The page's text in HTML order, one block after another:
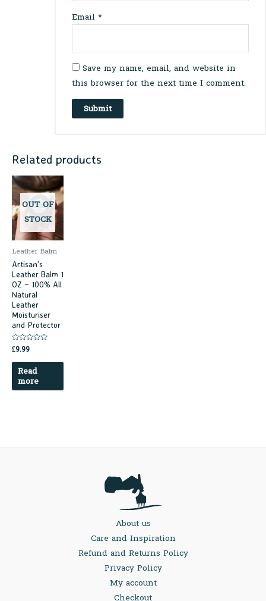
Email*
Save my name, email, and website in
this browser for the next time I comment.
Related products
OUT OF
STOCK
Leather Balm
Artisan’s
Leather Balm 1
OZ – 100% All
Natural
Leather
Moisturiser
and Protector
Rated
0
out
£9.99
Read
more
About us
Care and Inspiration
Refund and Returns Policy
Privacy Policy
My account
Checkout